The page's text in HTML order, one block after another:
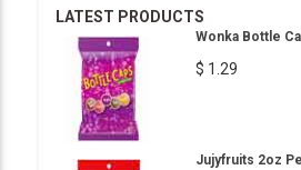
LATEST PRODUCTS
Wonka Bottle
$ 1.29
Jujyfruits 2oz